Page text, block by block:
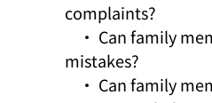
complaints?
• Can family
mistakes?
• Can family